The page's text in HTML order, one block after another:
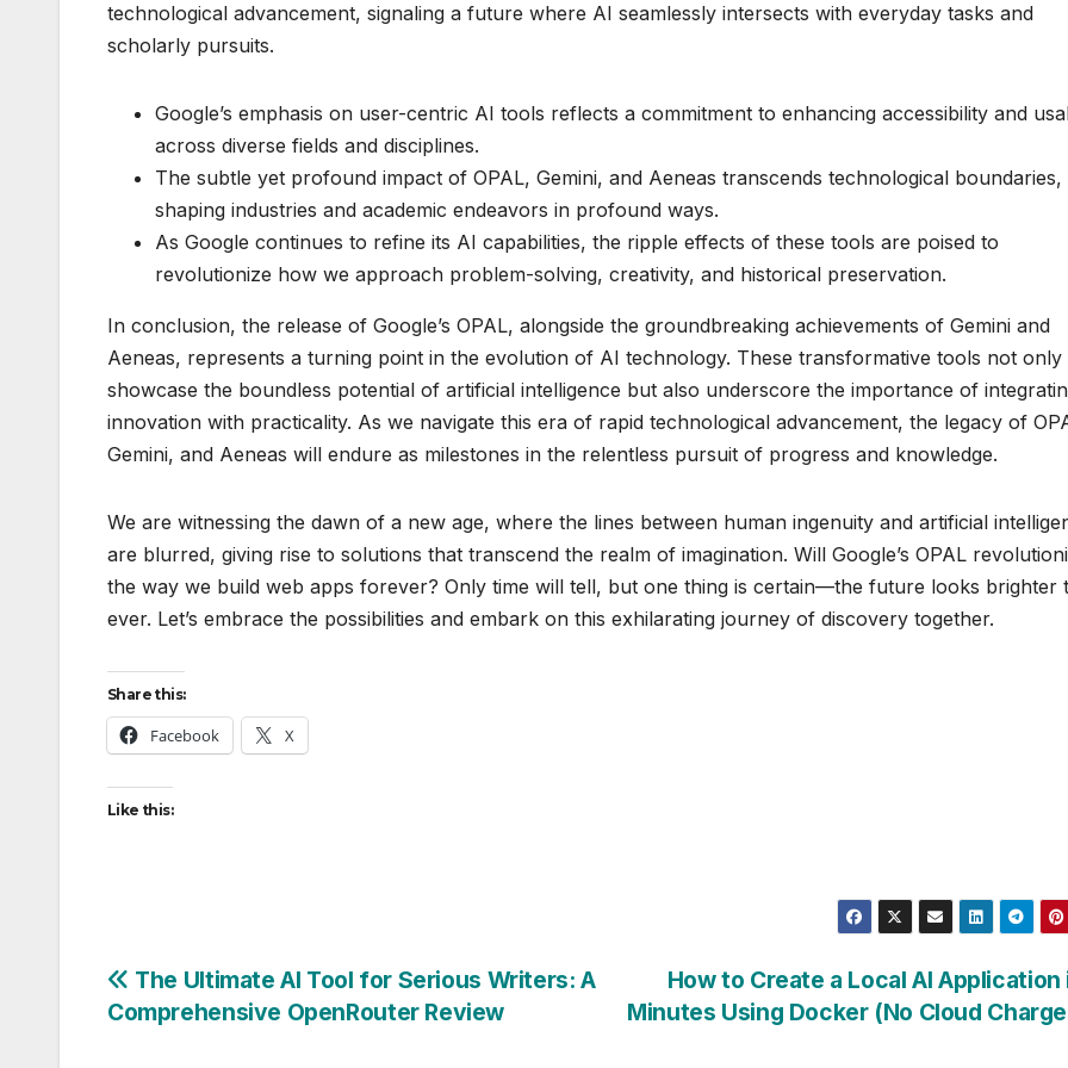
technological advancement, signaling a future where AI seamlessly intersects with everyday tasks and
scholarly pursuits.
Google’s emphasis on user-centric AI tools reflects a commitment to enhancing accessibility and
across diverse fields and disciplines.
The subtle yet profound impact of OPAL, Gemini, and Aeneas transcends technological boundaries,
shaping industries and academic endeavors in profound ways.
As Google continues to refine its AI capabilities, the ripple effects of these tools are poised to
revolutionize how we approach problem-solving, creativity, and historical preservation.
In conclusion, the release of Google’s OPAL, alongside the groundbreaking achievements of Gemini and
Aeneas, represents a turning point in the evolution of AI technology. These transformative tools not only
showcase the boundless potential of artificial intelligence but also underscore the importance of
innovation with practicality. As we navigate this era of rapid technological advancement, the legacy of
Gemini, and Aeneas will endure as milestones in the relentless pursuit of progress and knowledge.
We are witnessing the dawn of a new age, where the lines between human ingenuity and artificial
are blurred, giving rise to solutions that transcend the realm of imagination. Will Google’s OPAL
the way we build web apps forever? Only time will tell, but one thing is certain—the future looks brighter
ever. Let’s embrace the possibilities and embark on this exhilarating journey of discovery together.
Share this:
Facebook X
Like this:
Post
navigation
How to Create a Local AI Application
Minutes Using Docker (No Cloud
The Ultimate AI Tool for Serious Writers: A
Comprehensive OpenRouter Review